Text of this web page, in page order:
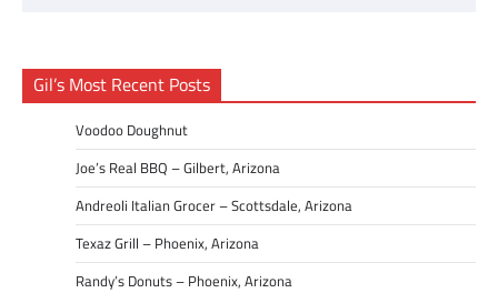
Gil’s Most Recent Posts
Voodoo Doughnut
Joe’s Real BBQ – Gilbert, Arizona
Andreoli Italian Grocer – Scottsdale, Arizona
Texaz Grill – Phoenix, Arizona
Randy’s Donuts – Phoenix, Arizona